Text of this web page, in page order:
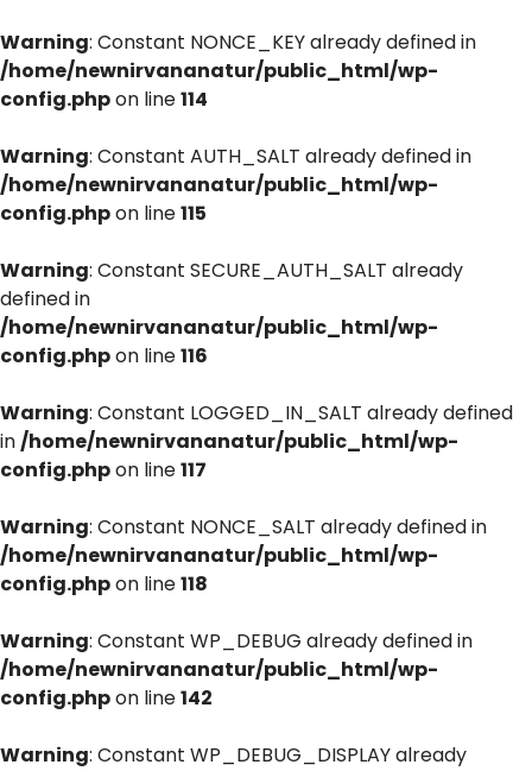
Warning: Constant NONCE_KEY already defined in
/home/newnirvananatur/public_html/wp-
config.phpon line114
Warning: Constant AUTH_SALT already defined in
/home/newnirvananatur/public_html/wp-
config.phpon line115
Warning: Constant SECURE_AUTH_SALT already
defined in
/home/newnirvananatur/public_html/wp-
config.phpon line116
Warning: Constant LOGGED_IN_SALT already defined
in/home/newnirvananatur/public_html/wp-
config.phpon line117
Warning: Constant NONCE_SALT already defined in
/home/newnirvananatur/public_html/wp-
config.phpon line118
Warning: Constant WP_DEBUG already defined in
/home/newnirvananatur/public_html/wp-
config.phpon line142
Warning: Constant WP_DEBUG_DISPLAY already